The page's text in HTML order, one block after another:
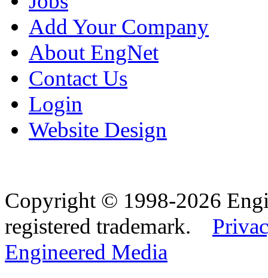
Add Your Company
About EngNet
Contact Us
Login
Website Design
Copyright © 1998-2026
registered trademark.
Engineered Media